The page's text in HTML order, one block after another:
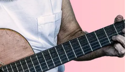
Log In
For Free